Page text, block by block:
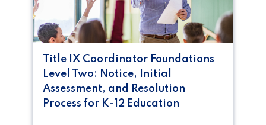
Title IX Coordinator Foundations
Level Two: Notice, Initial
Assessment, and Resolution
Process for K-12 Education